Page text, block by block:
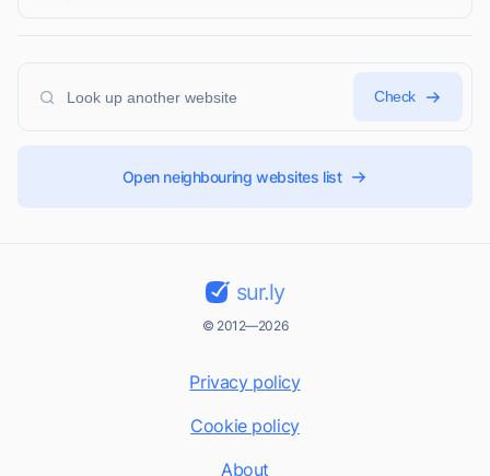
Check
Open neighbouring websites list
sur.ly
© 2012—2026
Privacy policy
Cookie policy
About